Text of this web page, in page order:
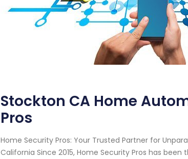
Stockton CA Home
Pros
Home Security Pros: Your Trusted Partner for
California Since 2015, Home Security Pros has